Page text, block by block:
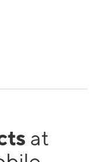
at